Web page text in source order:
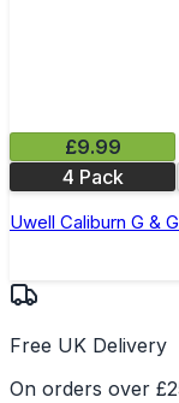
£9.99
4 Pack
Uwell Caliburn G &
Free UK Delivery
On orders over